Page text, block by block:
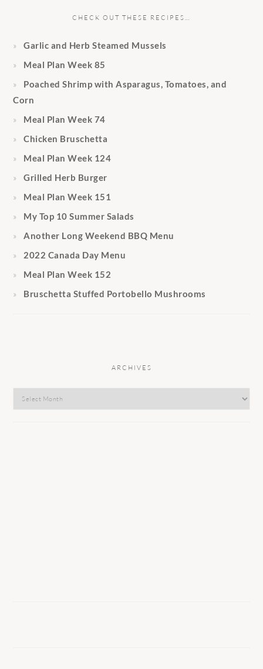
CHECK OUT THESE RECIPES…
Garlic and Herb Steamed Mussels
Meal Plan Week 85
Poached Shrimp with Asparagus, Tomatoes, and
Corn
Meal Plan Week 74
Chicken Bruschetta
Meal Plan Week 124
Grilled Herb Burger
Meal Plan Week 151
My Top 10 Summer Salads
Another Long Weekend BBQ Menu
2022 Canada Day Menu
Meal Plan Week 152
Bruschetta Stuffed Portobello Mushrooms
ARCHIVES
Archives